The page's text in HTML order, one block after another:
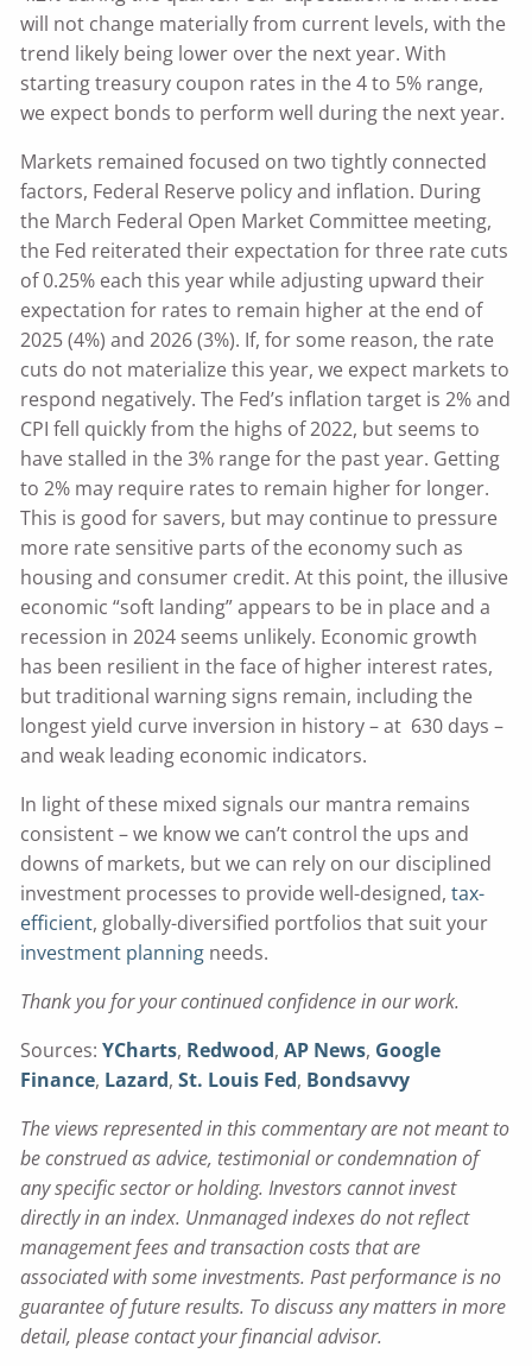
will not change materially from current levels, with the
trend likely being lower over the next year. With
starting treasury coupon rates in the 4 to 5% range,
we expect bonds to perform well during the next year.
Markets remained focused on two tightly connected
factors, Federal Reserve policy and inflation. During
the March Federal Open Market Committee meeting,
the Fed reiterated their expectation for three rate cuts
of 0.25% each this year while adjusting upward their
expectation for rates to remain higher at the end of
2025 (4%) and 2026 (3%). If, for some reason, the rate
cuts do not materialize this year, we expect markets to
respond negatively. The Fed’s inflation target is 2% and
CPI fell quickly from the highs of 2022, but seems to
have stalled in the 3% range for the past year. Getting
to 2% may require rates to remain higher for longer.
This is good for savers, but may continue to pressure
more rate sensitive parts of the economy such as
housing and consumer credit. At this point, the illusive
economic “soft landing” appears to be in place and a
recession in 2024 seems unlikely. Economic growth
has been resilient in the face of higher interest rates,
but traditional warning signs remain, including the
longest yield curve inversion in history – at 630 days –
and weak leading economic indicators.
In light of these mixed signals our mantra remains
consistent – we know we can’t control the ups and
downs of markets, but we can rely on our disciplined
investment processes to provide well-designed,tax-
efficient, globally-diversified portfolios that suit your
investment planning needs.
Thank you for your continued confidence in our work.
Sources:YCharts, Redwood,AP News, Google
Finance, Lazard,St. Louis Fed, Bondsavvy
The views represented in this commentary are not meant to
be construed as advice, testimonial or condemnation of
any specific sector or holding. Investors cannot invest
directly in an index. Unmanaged indexes do not reflect
management fees and transaction costs that are
associated with some investments. Past performance is no
guarantee of future results. To discuss any matters in more
detail, please contact your financial advisor.